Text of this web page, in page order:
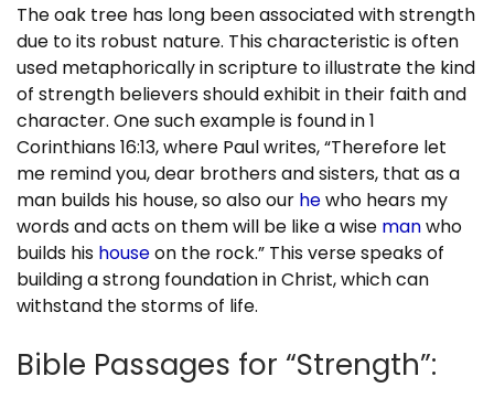
The oak tree has long been associated with strength
due to its robust nature. This characteristic is often
used metaphorically in scripture to illustrate the kind
of strength believers should exhibit in their faith and
character. One such example is found in 1
Corinthians 16:13, where Paul writes, “Therefore let
me remind you, dear brothers and sisters, that as a
man builds his house, so also our hewho hears my
words and acts on them will be like a wise manwho
builds his houseon the rock.” This verse speaks of
building a strong foundation in Christ, which can
withstand the storms of life.
Bible Passages for “Strength”: